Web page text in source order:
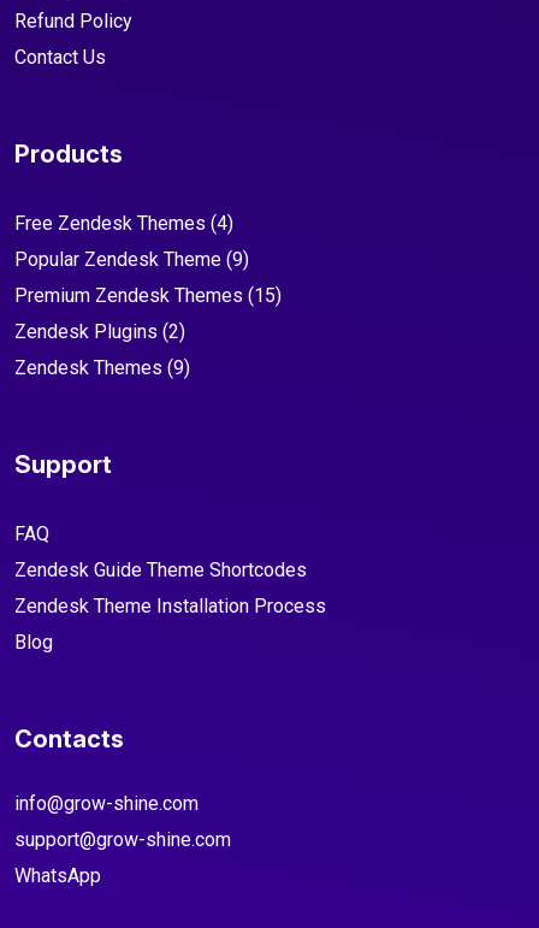
Refund Policy
Contact Us
Products
Free Zendesk Themes (4)
Popular Zendesk Theme (9)
Premium Zendesk Themes (15)
Zendesk Plugins (2)
Zendesk Themes (9)
Support
FAQ
Zendesk Guide Theme Shortcodes
Zendesk Theme Installation Process
Blog
Contacts
info@grow-shine.com
support@grow-shine.com
WhatsApp